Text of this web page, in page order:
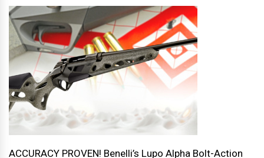
ACCURACY PROVEN! Benelli’s Lupo Alpha Bolt-Action